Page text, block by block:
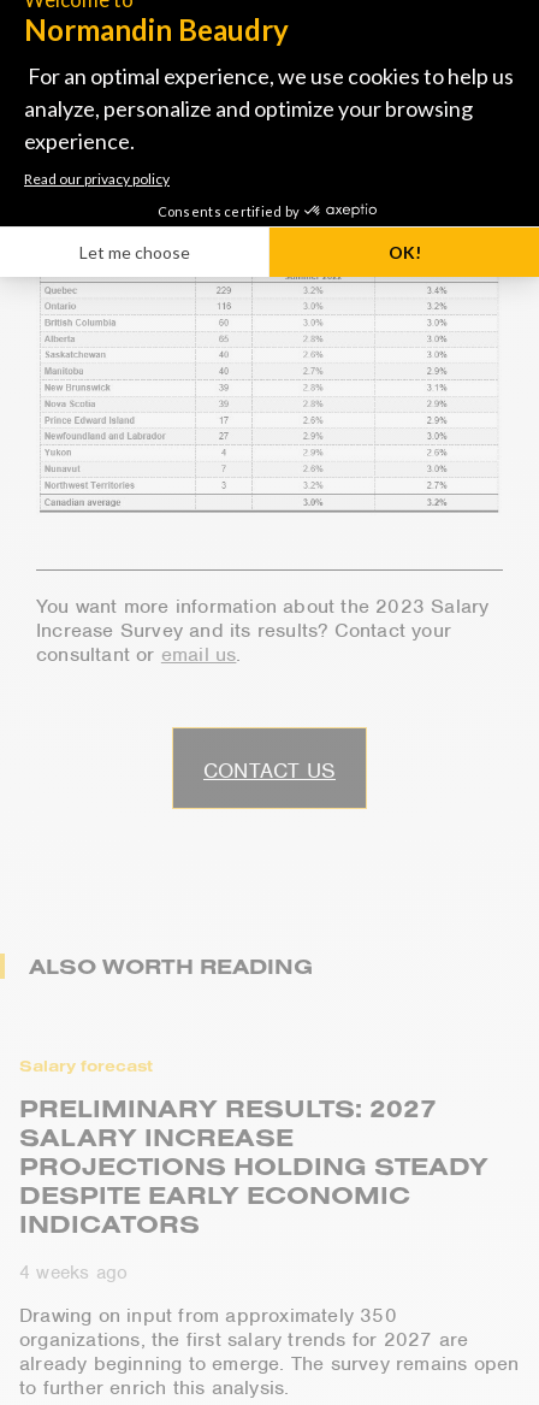
and Ontario leading the pack in Canada with their
upward revisions.
These significant increase projections demonstrate
the value organizations are placing on their salary
structure as part of their talent management
strategy.
You want more information about the 2023 Salary
Increase Survey and its results? Contact your
consultant or email us.
CONTACT US
ALSO WORTH READING
Salary forecast
PRELIMINARY RESULTS: 2027
SALARY INCREASE
PROJECTIONS HOLDING STEADY
DESPITE EARLY ECONOMIC
INDICATORS
4 weeks ago
Drawing on input from approximately 350
organizations, the first salary trends for 2027 are
already beginning to emerge. The survey remains open
to further enrich this analysis.